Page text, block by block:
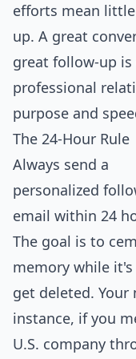
efforts mean
up. A great
great follow-up
professional
purpose and
The 24-Hour Rule
Always send a
personalized
email within 24
The goal is to
memory while
get deleted. Your
instance, if you
U.S. company